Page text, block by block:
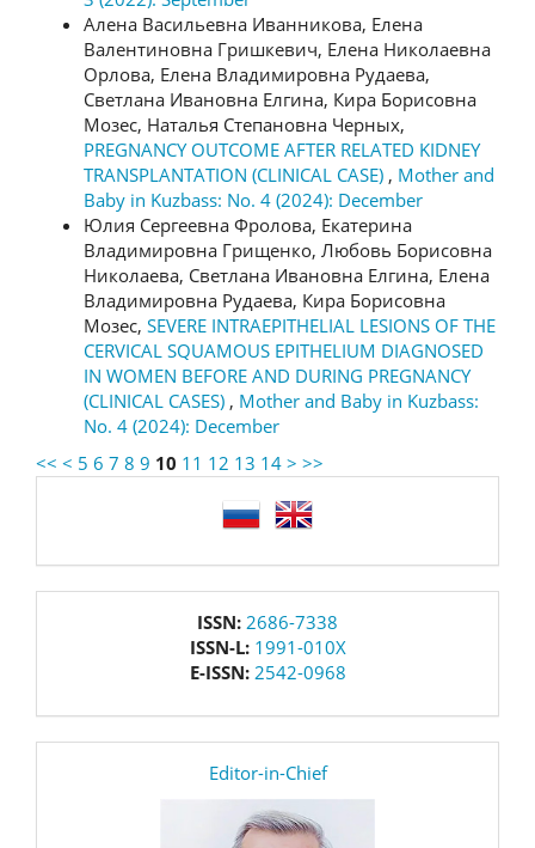
Алена Васильевна Иванникова, Елена
Валентиновна Гришкевич, Елена Николаевна
Орлова, Елена Владимировна Рудаева,
Светлана Ивановна Елгина, Кира Борисовна
Мозес, Наталья Степановна Черных,
PREGNANCY OUTCOME AFTER RELATED KIDNEY
TRANSPLANTATION (CLINICAL CASE) , Mother and
Baby in Kuzbass: No. 4 (2024): December
Юлия Сергеевна Фролова, Екатерина
Владимировна Грищенко, Любовь Борисовна
Николаева, Светлана Ивановна Елгина, Елена
Владимировна Рудаева, Кира Борисовна
Мозес, SEVERE INTRAEPITHELIAL LESIONS OF THE
CERVICAL SQUAMOUS EPITHELIUM DIAGNOSED
IN WOMEN BEFORE AND DURING PREGNANCY
(CLINICAL CASES) , Mother and Baby in Kuzbass:
No. 4 (2024): December
<< < 5 6 7 8 9 10 11 12 13 14 > >>
ISSN: 2686-7338
ISSN-L: 1991-010X
E-ISSN: 2542-0968
Editor-in-Chief